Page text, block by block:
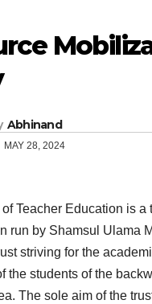
Abhinand
MAY 28, 2024
Teacher Education is a
run by Shamsul Ulama
striving for the
the students of the
The sole aim of the